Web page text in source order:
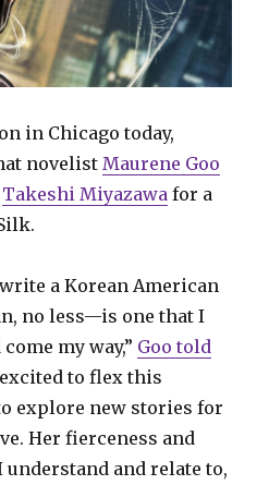
in Chicago today,
novelist Maurene Goo
Takeshi Miyazawa for a
a Korean American
no less—is one that I
my way,” Goo told
excited to flex this
explore new stories for
Her fierceness and
and relate to,